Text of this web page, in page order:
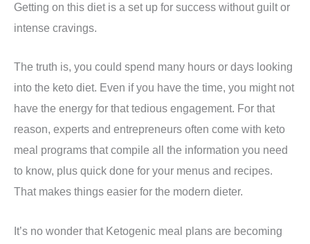
Getting on this diet is a set up for success without guilt or
intense cravings.
The truth is, you could spend many hours or days looking
into the keto diet. Even if you have the time, you might not
have the energy for that tedious engagement. For that
reason, experts and entrepreneurs often come with keto
meal programs that compile all the information you need
to know, plus quick done for your menus and recipes.
That makes things easier for the modern dieter.
It’s no wonder that Ketogenic meal plans are becoming